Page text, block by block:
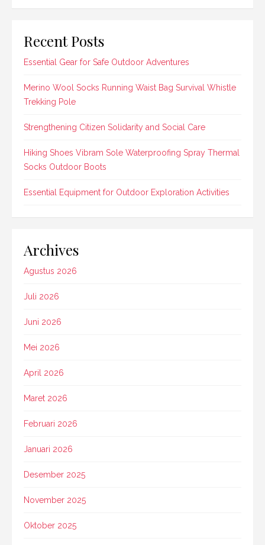
Recent Posts
Essential Gear for Safe Outdoor Adventures
Merino Wool Socks Running Waist Bag Survival Whistle
Trekking Pole
Strengthening Citizen Solidarity and Social Care
Hiking Shoes Vibram Sole Waterproofing Spray Thermal
Socks Outdoor Boots
Essential Equipment for Outdoor Exploration Activities
Archives
Agustus 2026
Juli 2026
Juni 2026
Mei 2026
April 2026
Maret 2026
Februari 2026
Januari 2026
Desember 2025
November 2025
Oktober 2025